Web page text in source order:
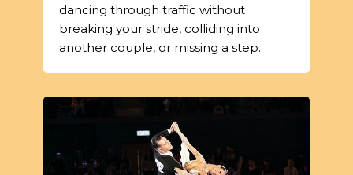
dancing through traffic without
breaking your stride, colliding into
another couple, or missing a step.